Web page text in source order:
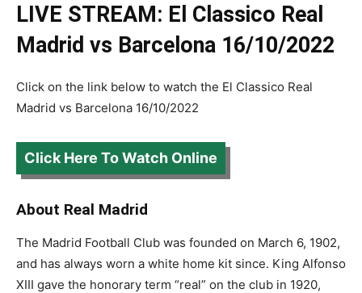
LIVE STREAM: El Classico Real
Madrid vs Barcelona 16/10/2022
Click on the link below to watch the El Classico Real
Madrid vs Barcelona 16/10/2022
Click Here To Watch Online
About Real Madrid
The Madrid Football Club was founded on March 6, 1902,
and has always worn a white home kit since. King Alfonso
XIII gave the honorary term “real” on the club in 1920,